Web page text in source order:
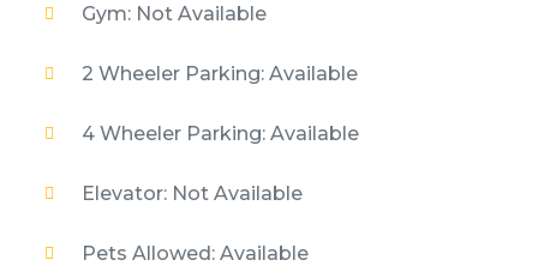
Gym: Not Available
2 Wheeler Parking: Available
4 Wheeler Parking: Available
Elevator: Not Available
Pets Allowed: Available